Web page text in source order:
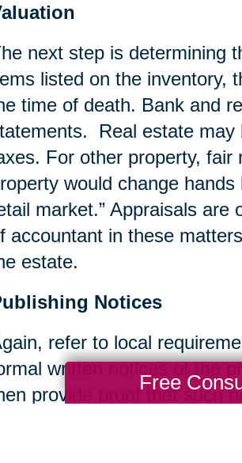
next step is determining
listed on the inventory,
time of death. Bank and
Real estate may
For other property, fair
would change
market.” Appraisals
accountant in these
estate.
Notices
refer to local
written notices of the
provide proof that such
Free